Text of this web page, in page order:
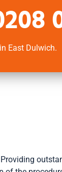
East Dulwich.